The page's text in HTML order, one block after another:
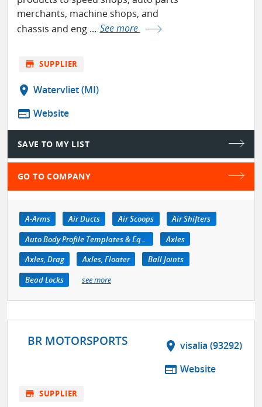
merchants, machine shops, and
chassis and eng ... See more
store SUPPLIER
location_on Watervliet (MI)
web Website
SAVE TO MY LIST
GO TO COMPANY
A-Arms Air Ducts Air Scoops
Air Shifters
Auto Body Profile Templates & Equipment
Axles
Axles, Drag
Axles, Floater
Ball Joints
Bead Locks
see more
BR MOTORSPORTS location_on visalia (93292)
web Website
store SUPPLIER